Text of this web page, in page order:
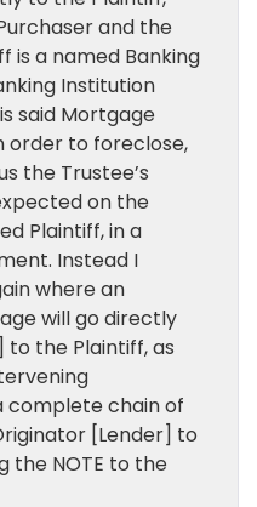
and the
is a named Banking
Institution
said Mortgage
order to foreclose,
the Trustee’s
on the
Plaintiff, in a
Instead I
where an
will go directly
the Plaintiff, as
complete chain of
[Lender] to
the NOTE to the